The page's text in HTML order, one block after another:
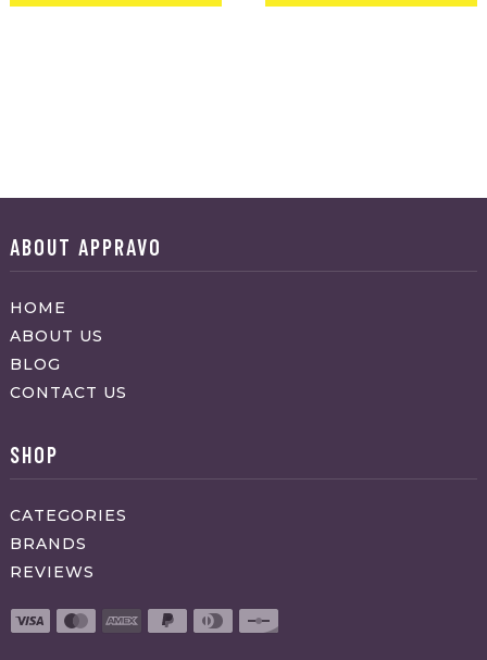
ABOUT APPRAVO
HOME
ABOUT US
BLOG
CONTACT US
SHOP
CATEGORIES
BRANDS
REVIEWS